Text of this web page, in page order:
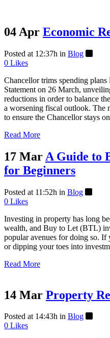
04 Apr Economic
Posted at 12:37h in Blog
0 Likes
Chancellor trims spending
Statement on 26 March,
reductions in order to balance
a worsening fiscal outlook. The
to ensure the Chancellor stays
Read More
17 Mar A Guide to
for Beginners
Posted at 11:52h in Blog
0 Likes
Investing in property has long
wealth, and Buy to Let (BTL)
popular avenues for doing so. If
or dipping your toes into
Read More
14 Mar Property
Posted at 14:43h in Blog
0 Likes